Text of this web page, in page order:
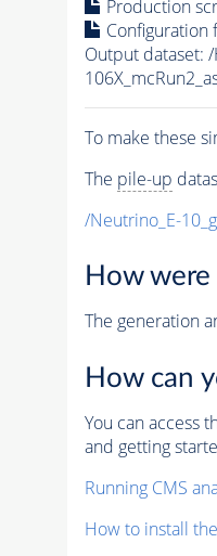
Production
Configuration
Output dataset: /
To make these
The pile-up
/Neutrino_E-
How
The generation
How can
You can access
and getting
Running CMS
How to install